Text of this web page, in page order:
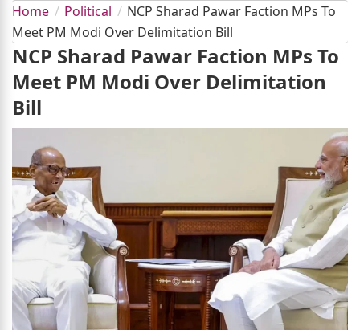
Home Political
NCP Sharad Pawar Faction MPs To
Meet PM Modi Over Delimitation Bill
NCP Sharad Pawar Faction MPs To
Meet PM Modi Over Delimitation
Bill